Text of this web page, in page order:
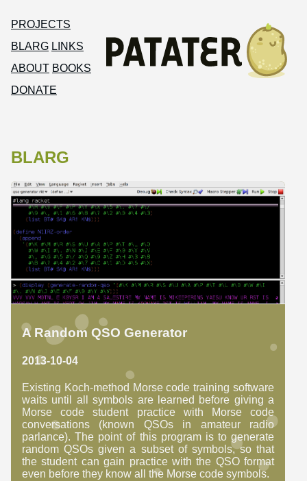
PROJECTS
BLARG LINKS
ABOUT BOOKS
DONATE
BLARG
A Random QSO Generator
2013-10-04
Existing Koch-method Morse code training software
waits until all symbols are learned before giving a
Morse code student practice with Morse code
conversations (known QSOs in amateur radio
parlance). The point of this program is to generate
random QSOs given a subset of symbols, so that
the student can gain practice with the QSO format
even before they know all the Morse code symbols.